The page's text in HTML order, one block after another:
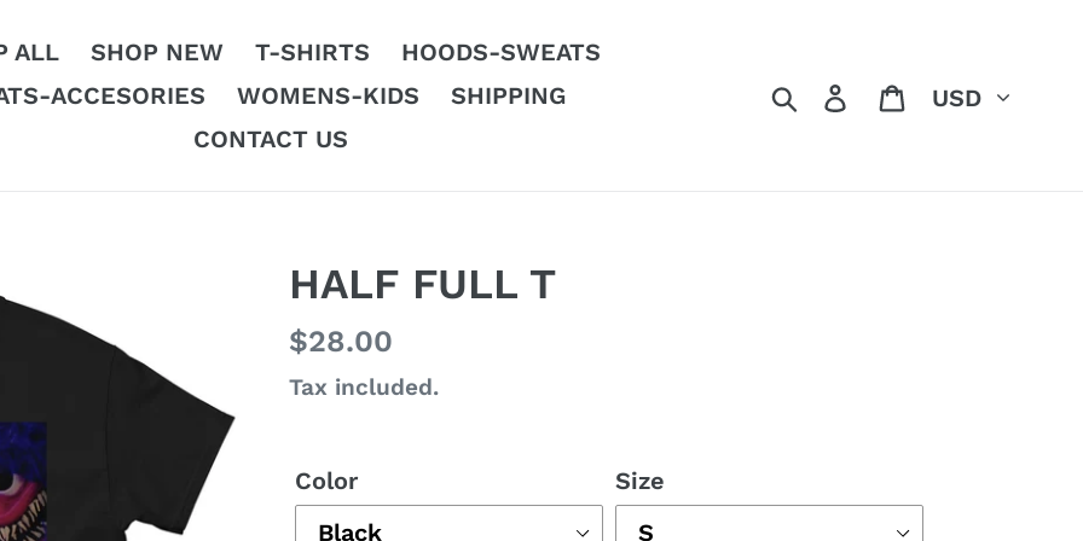
ALL SHOP NEW T-SHIRTS
HOODS-SWEATS
ACCESORIES
WOMENS-KIDS
SHIPPING
CONTACT US
SearchLog in Cart
Currency
HALF FULL T
Regular
price
$28.00
Tax included.
Color Size